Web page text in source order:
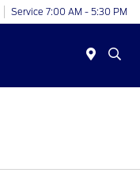
Service 7:00 AM - 5:30 PM